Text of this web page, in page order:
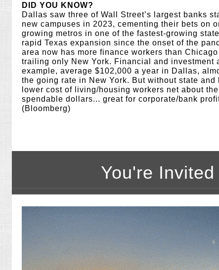
DID YOU KNOW?
Dallas saw three of Wall Street’s largest banks
new campuses in 2023, cementing their bets on
growing metros in one of the fastest-growing
rapid Texas expansion since the onset of the
area now has more finance workers than
trailing only New York. Financial and investment
example, average $102,000 a year in Dallas,
the going rate in New York. But without state and
lower cost of living/housing workers net about
spendable dollars... great for corporate/bank
(Bloomberg)
You're Invited